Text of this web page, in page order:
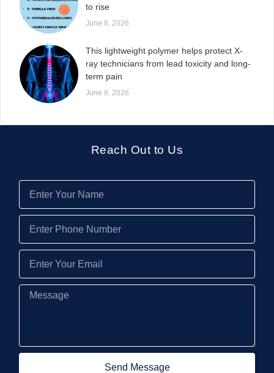
to rise
June 8, 2026
This lightweight polymer helps protect X-
ray technicians from lead toxicity and long-
term pain
June 8, 2026
Reach Out to Us
Send Message